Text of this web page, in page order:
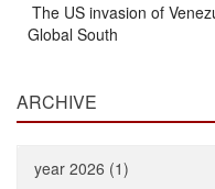
The US invasion of
Global South
ARCHIVE
year 2026 (1)